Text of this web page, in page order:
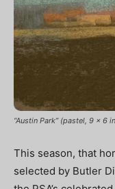
“Austin Park” (pastel, 9 x 6
This season, that
selected by Butler